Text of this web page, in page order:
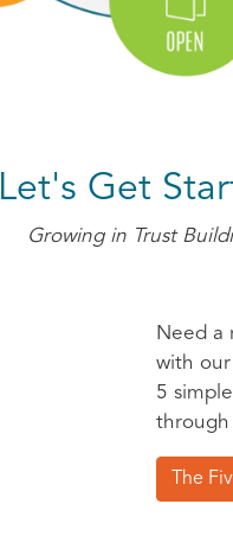
Let's Get
Growing in Trust
Need a
with our
5
through
The